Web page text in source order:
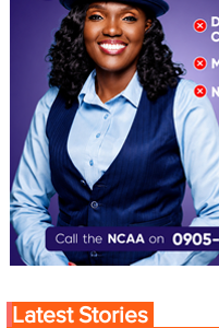
Latest Stories